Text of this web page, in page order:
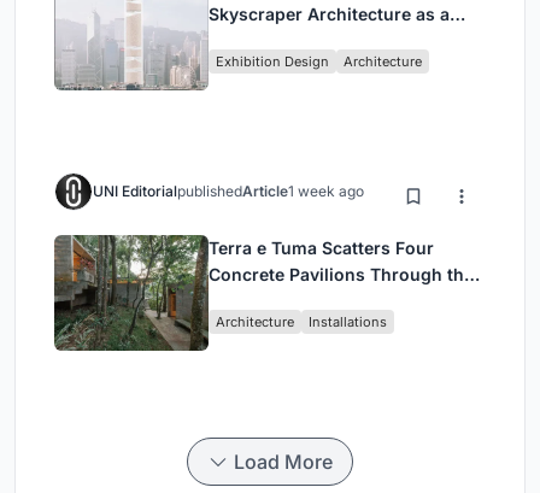
Skyscraper Architecture as a
Civilization
Exhibition Design Architecture
UNI EditorialpublishedArticle1 week ago
Terra e Tuma Scatters Four
Concrete Pavilions Through the
Architecture Installations
Load More